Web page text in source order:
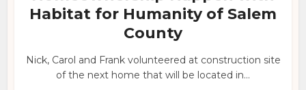
Habitat for Humanity of Salem
County
Nick, Carol and Frank volunteered at construction site
of the next home that will be located in...